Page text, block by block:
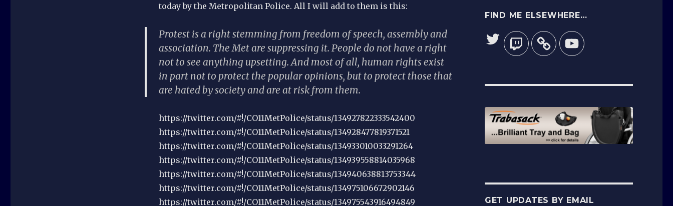
today by the Metropolitan Police. All I will add to them is this:
Protest is a right stemming from freedom of speech, assembly and
association. The Met are suppressing it. People do not have a right
not to see anything upsetting. And most of all, human rights exist
in part not to protect the popular opinions, but to protect those that
are hated by society and are at risk from them.
https://twitter.com/#!/CO11MetPolice/status/134927822333542400
https://twitter.com/#!/CO11MetPolice/status/134928477819371521
https://twitter.com/#!/CO11MetPolice/status/134933010033291264
https://twitter.com/#!/CO11MetPolice/status/134939558814035968
https://twitter.com/#!/CO11MetPolice/status/134940638813753344
https://twitter.com/#!/CO11MetPolice/status/134975106672902146
https://twitter.com/#!/CO11MetPolice/status/134975543916494849
FIND ME ELSEWHERE…
Twitter
Twitch YouTube
GET UPDATES BY EMAIL